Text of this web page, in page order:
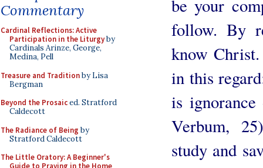
Commentary
Cardinal Reflections: Active
Participation in the Liturgyby
Cardinals Arinze, George,
Medina, Pell
Treasure and Traditionby Lisa
Bergman
Beyond the Prosaiced. Stratford
Caldecott
The Radiance of Being by
Stratford Caldecott
The Little Oratory: A Beginner's
Guide to Praying in the Home
be your
follow. By
know
in this
is
Verbum,
study and